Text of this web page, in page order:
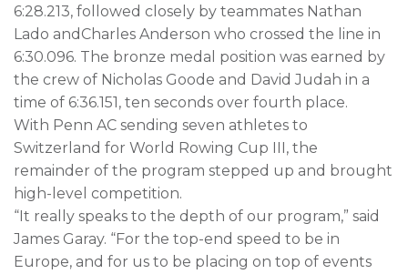
6:28.213, followed closely by teammates Nathan
Lado andCharles Anderson who crossed the line in
6:30.096. The bronze medal position was earned by
the crew of Nicholas Goode and David Judah in a
time of 6:36.151, ten seconds over fourth place.
With Penn AC sending seven athletes to
Switzerland for World Rowing Cup III, the
remainder of the program stepped up and brought
high-level competition.
“It really speaks to the depth of our program,” said
James Garay. “For the top-end speed to be in
Europe, and for us to be placing on top of events